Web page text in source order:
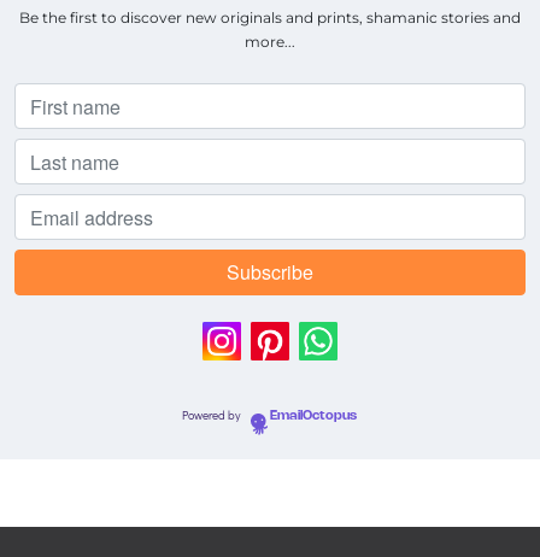
Be the first to discover new originals and prints, shamanic stories and
more...
Powered by EmailOctopus